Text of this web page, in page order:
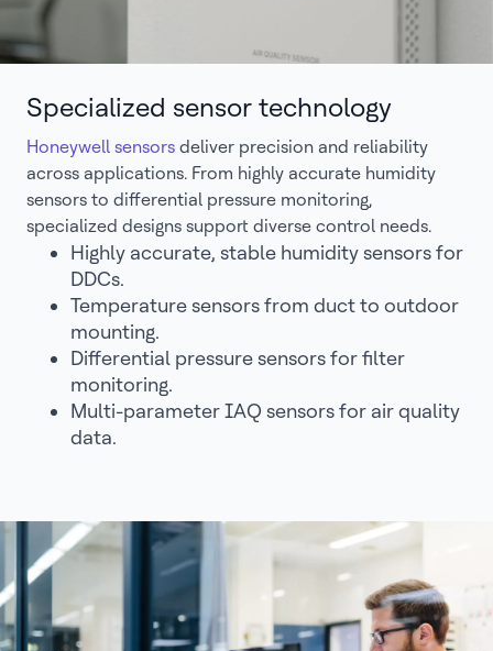
Specialized sensor technology
Honeywell sensors deliver precision and reliability
across applications. From highly accurate humidity
sensors to differential pressure monitoring,
specialized designs support diverse control needs.
Highly accurate, stable humidity sensors for
DDCs.
Temperature sensors from duct to outdoor
mounting.
Differential pressure sensors for filter
monitoring.
Multi-parameter IAQ sensors for air quality
data.